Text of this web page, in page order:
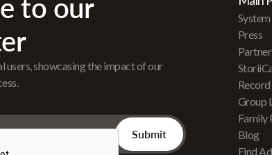
to our
users, showcasing the impact of our
Press
Group
Family
Blog
Find